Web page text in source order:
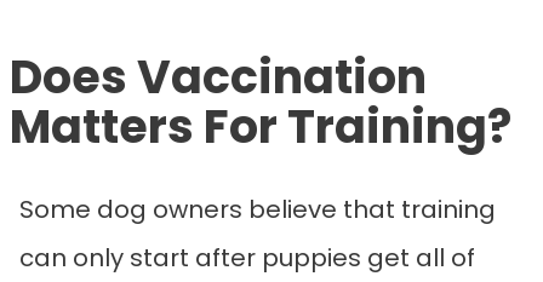
Does Vaccination
Matters For Training?
Some dog owners believe that training
can only start after puppies get all of